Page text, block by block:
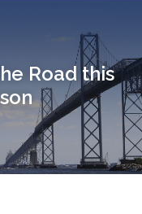
Road this